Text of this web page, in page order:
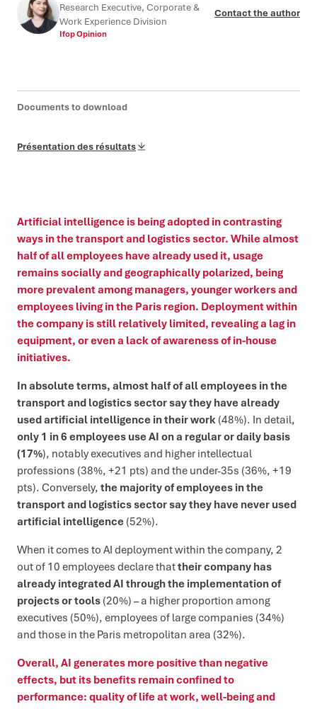
Research Executive, Corporate &
Work Experience Division
Ifop Opinion
Contact the author
Documents to download
Présentation des résultats
Artificial intelligence is being adopted in contrasting
ways in the transport and logistics sector. While almost
half of all employees have already used it, usage
remains socially and geographically polarized, being
more prevalent among managers, younger workers and
employees living in the Paris region. Deployment within
the company is still relatively limited, revealing a lag in
equipment, or even a lack of awareness of in-house
initiatives.
In absolute terms, almost half of all employees in the
transport and logistics sector say they have already
used artificial intelligence in their work (48%). In detail,
only 1 in 6 employees use AI on a regular or daily basis
(17%), notably executives and higher intellectual
professions (38%, +21 pts) and the under-35s (36%, +19
pts). Conversely, the majority of employees in the
transport and logistics sector say they have never used
artificial intelligence (52%).
When it comes to AI deployment within the company, 2
out of 10 employees declare thattheir company has
already integrated AI through the implementation of
projects or tools (20%) – a higher proportion among
executives (50%), employees of large companies (34%)
and those in the Paris metropolitan area (32%).
Overall, AI generates more positive than negative
effects, but its benefits remain confined to
performance: quality of life at work, well-being and